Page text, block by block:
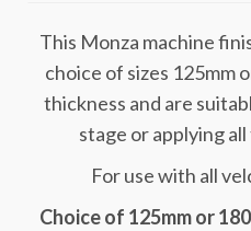
This Monza machine
choice of sizes 125mm
thickness and are
stage or applying
For use with all
Choice of 125mm or